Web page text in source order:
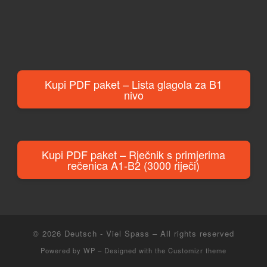
Kupi PDF paket – Lista glagola za B1
nivo
Kupi PDF paket – Rječnik s primjerima
rečenica A1-B2 (3000 riječi)
© 2026 Deutsch - Viel Spass – All rights reserved
Powered by WP – Designed with the Customizr theme